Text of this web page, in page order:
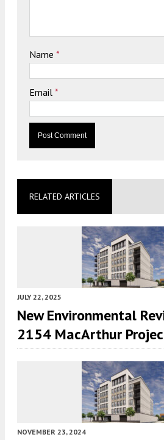
Name *
Email *
RELATED ARTICLES
JULY 22, 2025
New Environmental
2154 MacArthur
NOVEMBER 23, 2024